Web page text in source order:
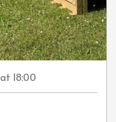
at 18:00